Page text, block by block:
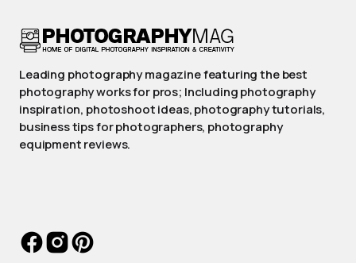
Leading photography magazine featuring the best
photography works for pros; Including photography
inspiration, photoshoot ideas, photography tutorials,
business tips for photographers, photography
equipment reviews.